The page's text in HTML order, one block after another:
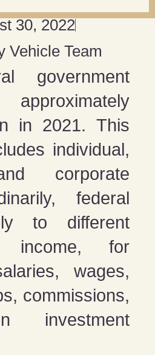
30, 2022
Vehicle Team
government
in 2021. This
individual,
corporate
federal
to different
for
wages,
commissions,
investment